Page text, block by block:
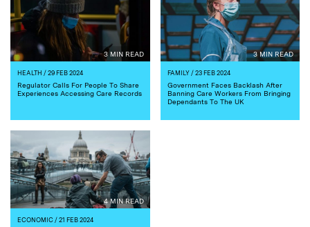
3 MIN READ
HEALTH / 29 FEB 2024
Regulator Calls For People To Share
Experiences Accessing Care Records
3 MIN READ
FAMILY/ 23 FEB 2024
Government Faces Backlash After
Banning Care Workers From Bringing
Dependants To The UK
4 MIN READ
ECONOMIC/ 21 FEB 2024